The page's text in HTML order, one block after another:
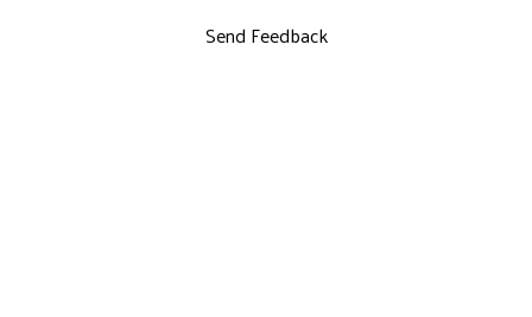
Send Feedback